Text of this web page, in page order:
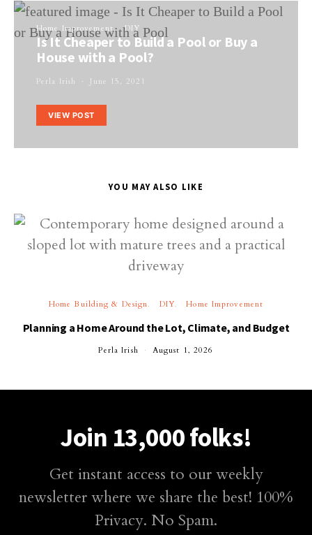
Home Improvement DIY
Is It Cheaper to Build a Pool or Buy a
House with a Pool?
Perla Irish June 15, 2021
VIEW POST
YOU MAY ALSO LIKE
Home Building & Design DIY Home Improvement
Planning a Home Around the Lot, Climate, and Budget
Perla Irish August 1, 2026
Join 13,000 folks!
Get instant access to our weekly
newsletter where we share the best! 100%
Privacy. No Spam.